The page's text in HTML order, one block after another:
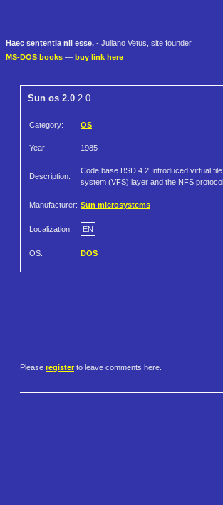
Haec sententia nil esse. - Juliano Vetus, site founder
MS-DOS books — buy link here
Sun os 2.0 2.0
Category: OS
Year: 1985
Description:
Code base BSD 4.2,Introduced virtual file
system (VFS) layer and the NFS protocol
Manufacturer: Sun microsystems
Localization: EN
OS: DOS
Please register to leave comments here.